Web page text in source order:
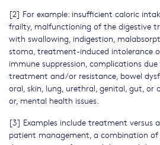
[2] For example: insufficient caloric
frailty, malfunctioning of the digestive
with swallowing, indigestion,
stoma, treatment-induced intolerance
immune suppression, complications
treatment and/or resistance, bowel
oral, skin, lung, urethral, genital, gut,
or, mental health issues.
[3] Examples include treatment versus
patient management, a combination